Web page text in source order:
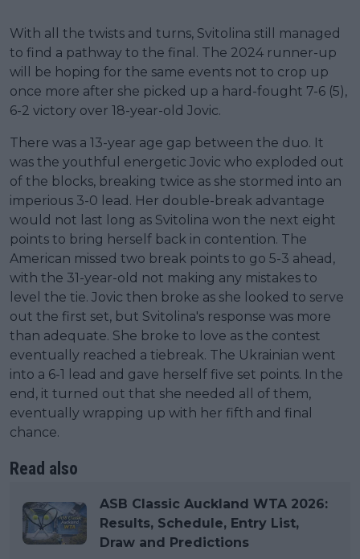
With all the twists and turns, Svitolina still managed
to find a pathway to the final. The 2024 runner-up
will be hoping for the same events not to crop up
once more after she picked up a hard-fought 7-6 (5),
6-2 victory over 18-year-old Jovic.
There was a 13-year age gap between the duo. It
was the youthful energetic Jovic who exploded out
of the blocks, breaking twice as she stormed into an
imperious 3-0 lead. Her double-break advantage
would not last long as Svitolina won the next eight
points to bring herself back in contention. The
American missed two break points to go 5-3 ahead,
with the 31-year-old not making any mistakes to
level the tie. Jovic then broke as she looked to serve
out the first set, but Svitolina's response was more
than adequate. She broke to love as the contest
eventually reached a tiebreak. The Ukrainian went
into a 6-1 lead and gave herself five set points. In the
end, it turned out that she needed all of them,
eventually wrapping up with her fifth and final
chance.
Read also
ASB Classic Auckland WTA 2026:
Results, Schedule, Entry List,
Draw and Predictions